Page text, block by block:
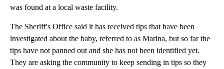
was found at a local waste facility.
The Sheriff's Office said it has received tips that have been
investigated about the baby, referred to as Marina, but so far the
tips have not panned out and she has not been identified yet.
They are asking the community to keep sending in tips so they